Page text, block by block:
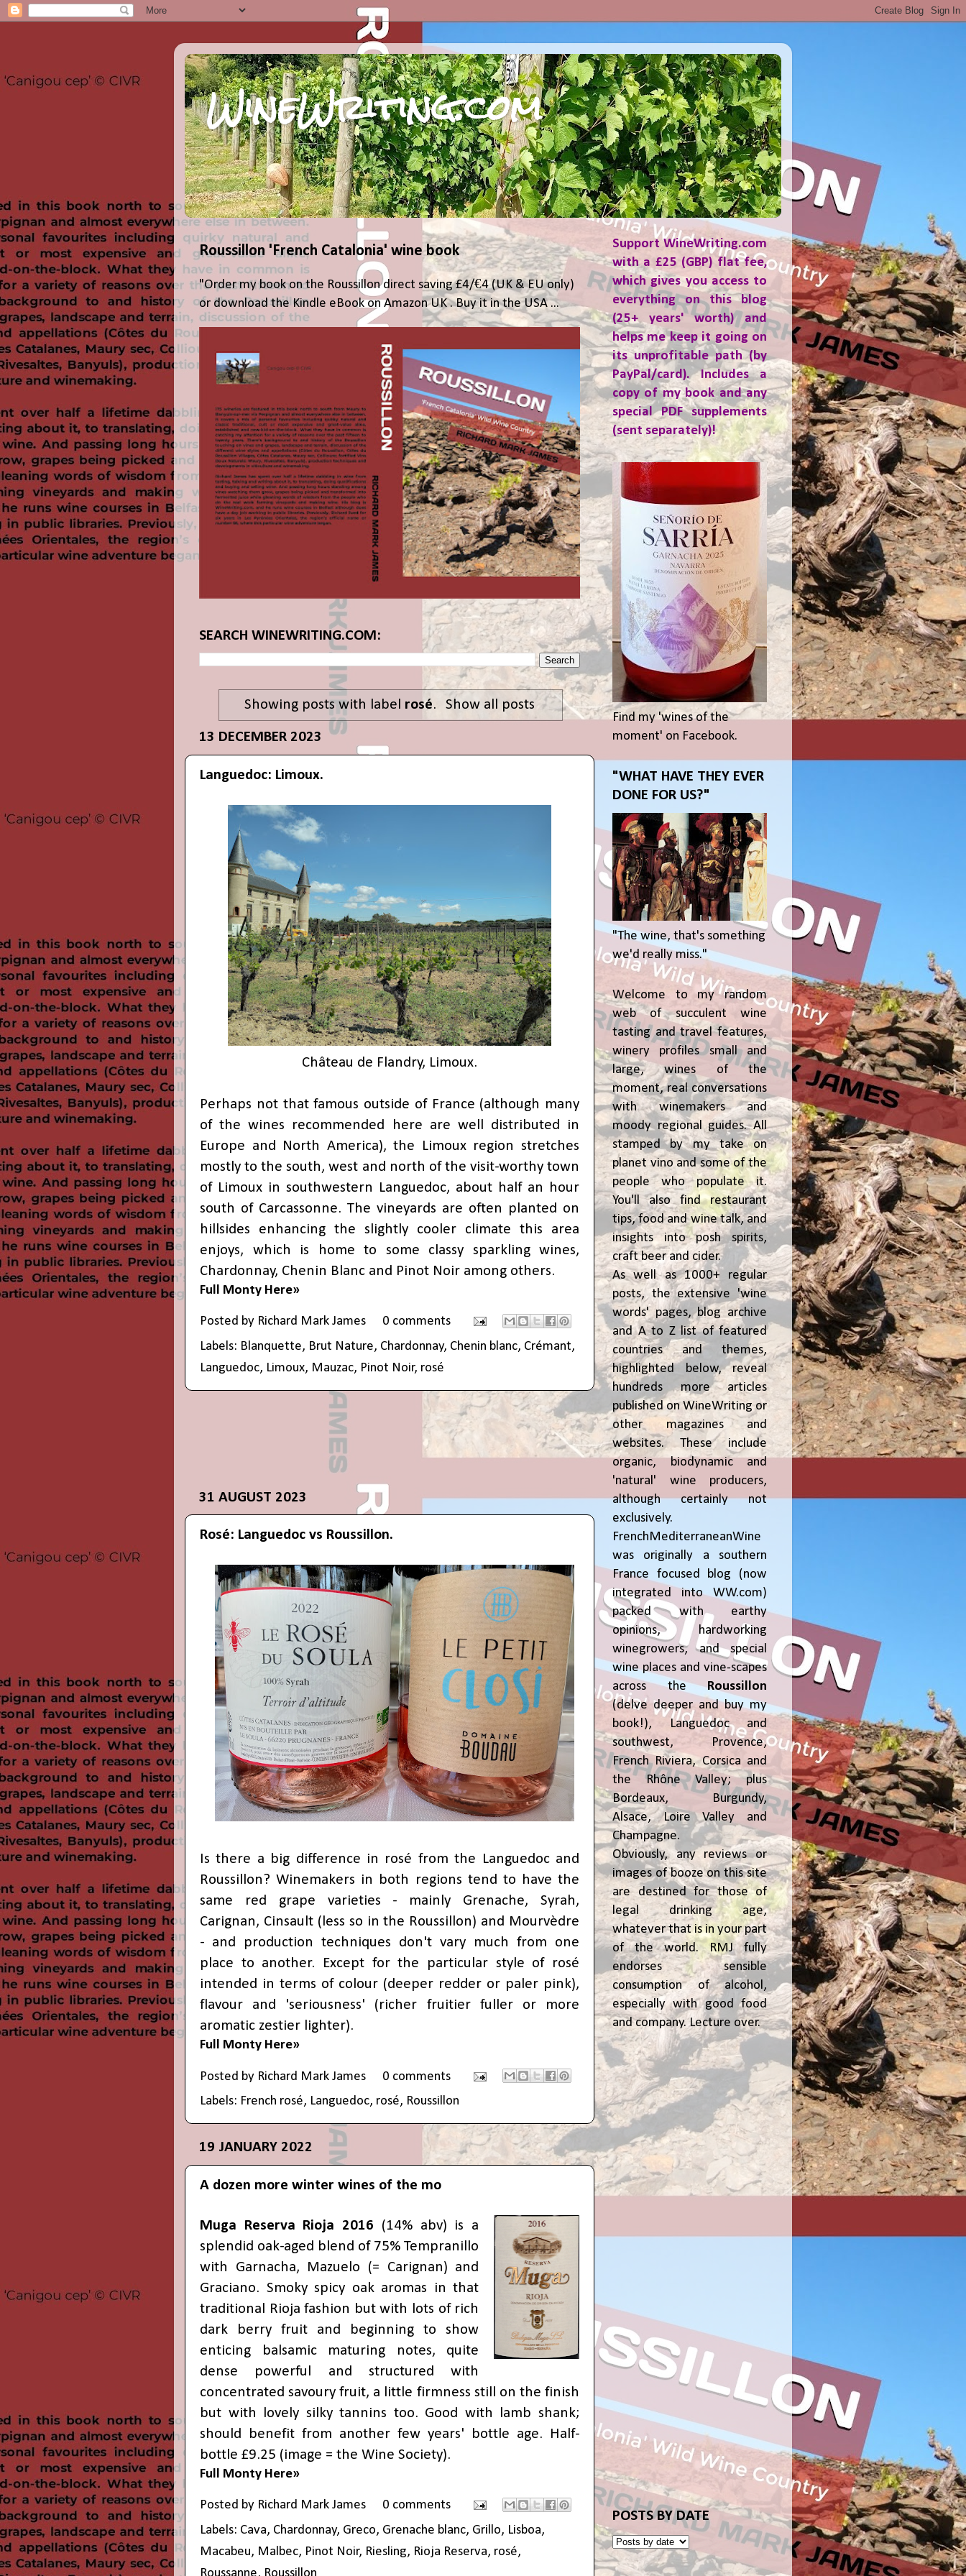
WineWriting.com
Roussillon 'French Catalonia' wine book
"Order my book on the Roussillon direct saving £4/€4 (UK & EU only)
or download the Kindle eBook on Amazon UK . Buy it in the USA ...
SEARCH WINEWRITING.COM:
Showing posts with label rosé. Show all posts
13 DECEMBER 2023
Languedoc: Limoux.
Château de Flandry, Limoux.
Perhaps not that famous outside of France (although many
of the wines recommended here are well distributed in
Europe and North America), the Limoux region stretches
mostly to the south, west and north of the visit-worthy town
of Limoux in southwestern Languedoc, about half an hour
south of Carcassonne. The vineyards are often planted on
hillsides enhancing the slightly cooler climate this area
enjoys, which is home to some classy sparkling wines,
Chardonnay, Chenin Blanc and Pinot Noir among others.
Full Monty Here»
Posted by Richard Mark James
0 comments
Labels: Blanquette, Brut Nature, Chardonnay, Chenin blanc, Crémant,
Languedoc, Limoux, Mauzac, Pinot Noir, rosé
31 AUGUST 2023
Rosé: Languedoc vs Roussillon.
Is there a big difference in rosé from the Languedoc and
Roussillon? Winemakers in both regions tend to have the
same red grape varieties - mainly Grenache, Syrah,
Carignan, Cinsault (less so in the Roussillon) and Mourvèdre
- and production techniques don't vary much from one
place to another. Except for the particular style of rosé
intended in terms of colour (deeper redder or paler pink),
flavour and 'seriousness' (richer fruitier fuller or more
aromatic zestier lighter).
Full Monty Here»
Posted by Richard Mark James
0 comments
Labels: French rosé, Languedoc, rosé, Roussillon
19 JANUARY 2022
A dozen more winter wines of the mo
Muga Reserva Rioja 2016 (14% abv) is a
splendid oak-aged blend of 75% Tempranillo
with Garnacha, Mazuelo (= Carignan) and
Graciano. Smoky spicy oak aromas in that
traditional Rioja fashion but with lots of rich
dark berry fruit and beginning to show
enticing balsamic maturing notes, quite
dense powerful and structured with
concentrated savoury fruit, a little firmness still on the finish
but with lovely silky tannins too. Good with lamb shank;
should benefit from another few years' bottle age. Half-
bottle £9.25 (image = the Wine Society).
Full Monty Here»
Posted by Richard Mark James
0 comments
Labels: Cava, Chardonnay, Greco, Grenache blanc, Grillo, Lisboa,
Macabeu, Malbec, Pinot Noir, Riesling, Rioja Reserva, rosé,
Support WineWriting.com
with a £25 (GBP) flat fee,
which gives you access to
everything on this blog
(25+ years' worth) and
helps me keep it going on
its unprofitable path (by
PayPal/card). Includes a
copy of my book and any
special PDF supplements
(sent separately)!
Find my 'wines of the
moment' on Facebook.
"WHAT HAVE THEY EVER
DONE FOR US?"
"The wine, that's something
we'd really miss."
Welcome to my random
web of succulent wine
tasting and travel features,
winery profiles small and
large, wines of the
moment, real conversations
with winemakers and
moody regional guides. All
stamped by my take on
planet vino and some of the
people who populate it.
You'll also find restaurant
tips, food and wine talk, and
insights into posh spirits,
craft beer and cider.
As well as 1000+ regular
posts, the extensive 'wine
words' pages, blog archive
and A to Z list of featured
countries and themes,
highlighted below, reveal
hundreds more articles
published on WineWriting or
other magazines and
websites. These include
organic, biodynamic and
'natural' wine producers,
although certainly not
exclusively.
FrenchMediterraneanWine
was originally a southern
France focused blog (now
integrated into WW.com)
packed with earthy
opinions, hardworking
winegrowers, and special
wine places and vine-scapes
across theRoussillon
(delve deeper and buy my
book!), Languedoc and
southwest, Provence,
French Riviera, Corsica and
the Rhône Valley; plus
Bordeaux, Burgundy,
Alsace, Loire Valley and
Champagne.
Obviously, any reviews or
images of booze on this site
are destined for those of
legal drinking age,
whatever that is in your part
of the world. RMJ fully
endorses sensible
consumption of alcohol,
especially with good food
and company. Lecture over.
POSTS BY DATE